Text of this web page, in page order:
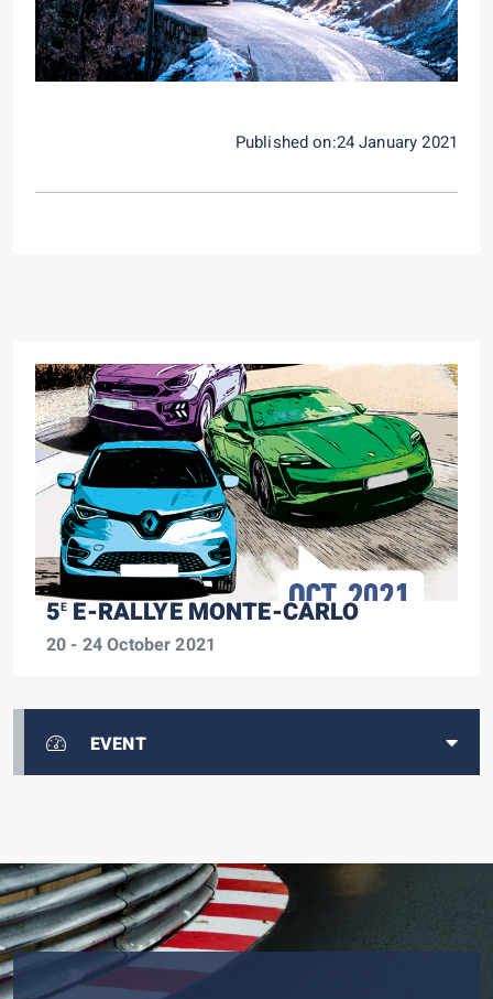
5EE-RALLYE MONTE-CARLO
20 - 24 October 2021
EVENT
Published on:24 January 2021